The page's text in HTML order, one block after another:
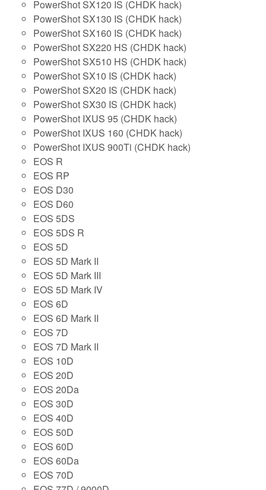
PowerShot SX120 IS (CHDK hack)
PowerShot SX130 IS (CHDK hack)
PowerShot SX160 IS (CHDK hack)
PowerShot SX220 HS (CHDK hack)
PowerShot SX510 HS (CHDK hack)
PowerShot SX10 IS (CHDK hack)
PowerShot SX20 IS (CHDK hack)
PowerShot SX30 IS (CHDK hack)
PowerShot IXUS 95 (CHDK hack)
PowerShot IXUS 160 (CHDK hack)
PowerShot IXUS 900Ti (CHDK hack)
EOS R
EOS RP
EOS D30
EOS D60
EOS 5DS
EOS 5DS R
EOS 5D
EOS 5D Mark II
EOS 5D Mark III
EOS 5D Mark IV
EOS 6D
EOS 6D Mark II
EOS 7D
EOS 7D Mark II
EOS 10D
EOS 20D
EOS 20Da
EOS 30D
EOS 40D
EOS 50D
EOS 60D
EOS 60Da
EOS 70D